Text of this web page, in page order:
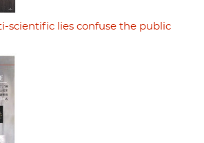
scientific lies confuse the public